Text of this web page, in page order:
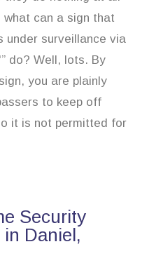
can a sign that
under surveillance via
do? Well, lots. By
you are plainly
to keep off
it is not permitted for
Security
Daniel,